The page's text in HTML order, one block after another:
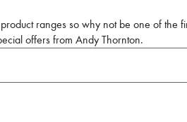
ranges so why not be one of the
offers from Andy Thornton.